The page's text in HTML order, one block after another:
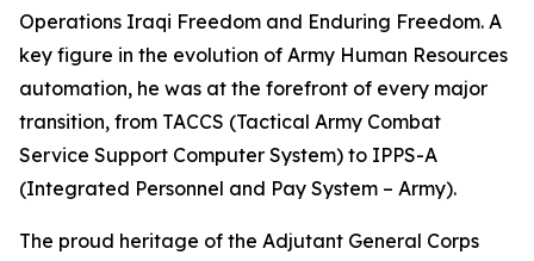
Operations Iraqi Freedom and Enduring Freedom. A
key figure in the evolution of Army Human Resources
automation, he was at the forefront of every major
transition, from TACCS (Tactical Army Combat
Service Support Computer System) to IPPS-A
(Integrated Personnel and Pay System – Army).
The proud heritage of the Adjutant General Corps